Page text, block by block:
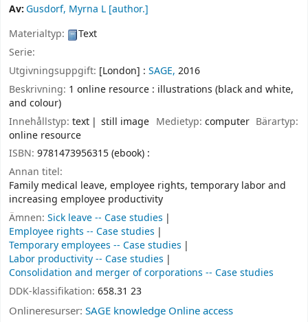
Av:Gusdorf, Myrna L [author.]
Materialtyp:
Text
Serie:
Utgivningsuppgift: [London] : SAGE, 2016
Beskrivning: 1 online resource : illustrations (black and white,
and colour)
Innehållstyp: text still image Medietyp: computer Bärartyp:
online resource
ISBN: 9781473956315 (ebook) :
Annan titel:
Family medical leave, employee rights, temporary labor and
increasing employee productivity
Ämnen: Sick leave -- Case studies
Employee rights -- Case studies
Temporary employees -- Case studies
Labor productivity -- Case studies
Consolidation and merger of corporations -- Case studies
DDK-klassifikation: 658.31 23
Onlineresurser: SAGE knowledge Online access